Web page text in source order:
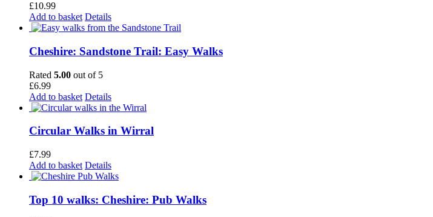
£10.99
Add to basket Details
Cheshire: Sandstone Trail: Easy Walks
Rated 5.00 out of 5
£6.99
Add to basket Details
Circular Walks in Wirral
£7.99
Add to basket Details
Top 10 walks: Cheshire: Pub Walks